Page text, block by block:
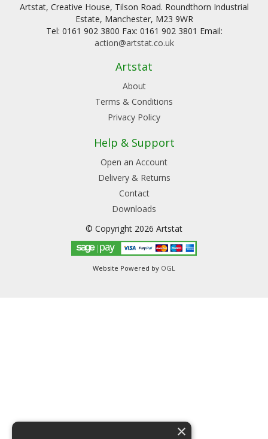
Artstat, Creative House, Tilson Road. Roundthorn Industrial
Estate, Manchester, M23 9WR
Tel: 0161 902 3800 Fax: 0161 902 3801 Email:
action@artstat.co.uk
Artstat
About
Terms & Conditions
Privacy Policy
Help & Support
Open an Account
Delivery & Returns
Contact
Downloads
© Copyright 2026 Artstat
Website Powered by OGL
×